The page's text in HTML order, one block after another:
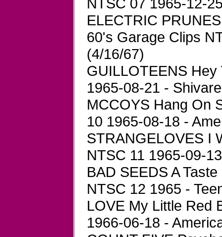
ELECTRIC
60's Garage Clips
(4/16/67)
GUILLOTEENS
1965-08-21 -
MCCOYS Hang On
10 1965-08-18 -
STRANGELOVES I
NTSC 11 1965-09-
BAD SEEDS A
NTSC 12 1965 -
LOVE My Little Red
1966-06-18 -